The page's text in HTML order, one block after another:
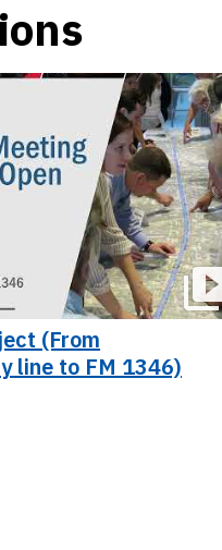
(From
line to FM 1346)